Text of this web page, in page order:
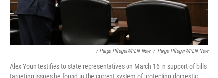
/ Paige PflegerWPLN New / Paige PflegerWPLN New
Alex Youn testifies to state representatives on March 16 in support of bills
targeting issues he found in the current system of protecting domestic